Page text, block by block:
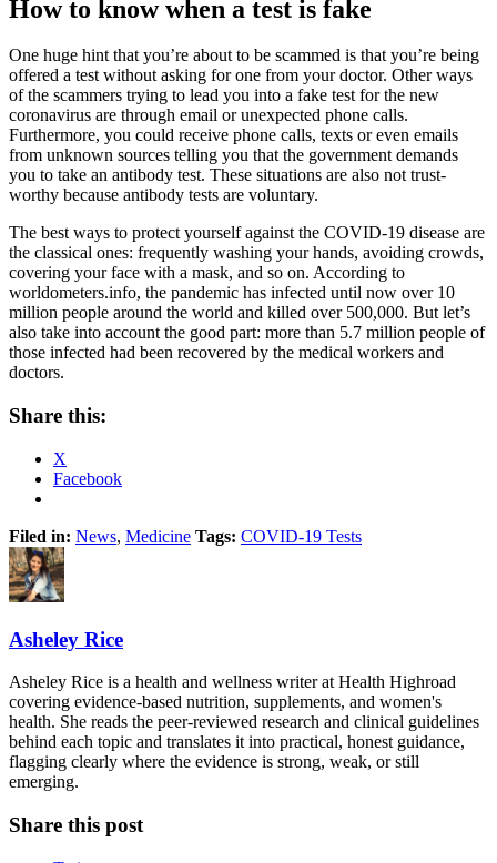
How to know when a test is fake
One huge hint that you’re about to be scammed is that you’re being
offered a test without asking for one from your doctor. Other ways
of the scammers trying to lead you into a fake test for the new
coronavirus are through email or unexpected phone calls.
Furthermore, you could receive phone calls, texts or even emails
from unknown sources telling you that the government demands
you to take an antibody test. These situations are also not trust-
worthy because antibody tests are voluntary.
The best ways to protect yourself against the COVID-19 disease are
the classical ones: frequently washing your hands, avoiding crowds,
covering your face with a mask, and so on. According to
worldometers.info, the pandemic has infected until now over 10
million people around the world and killed over 500,000. But let’s
also take into account the good part: more than 5.7 million people of
those infected had been recovered by the medical workers and
doctors.
Share this:
X
Facebook
Filed in: News, Medicine Tags: COVID-19 Tests
Asheley Rice
Asheley Rice is a health and wellness writer at Health Highroad
covering evidence-based nutrition, supplements, and women's
health. She reads the peer-reviewed research and clinical guidelines
behind each topic and translates it into practical, honest guidance,
flagging clearly where the evidence is strong, weak, or still
emerging.
Share this post